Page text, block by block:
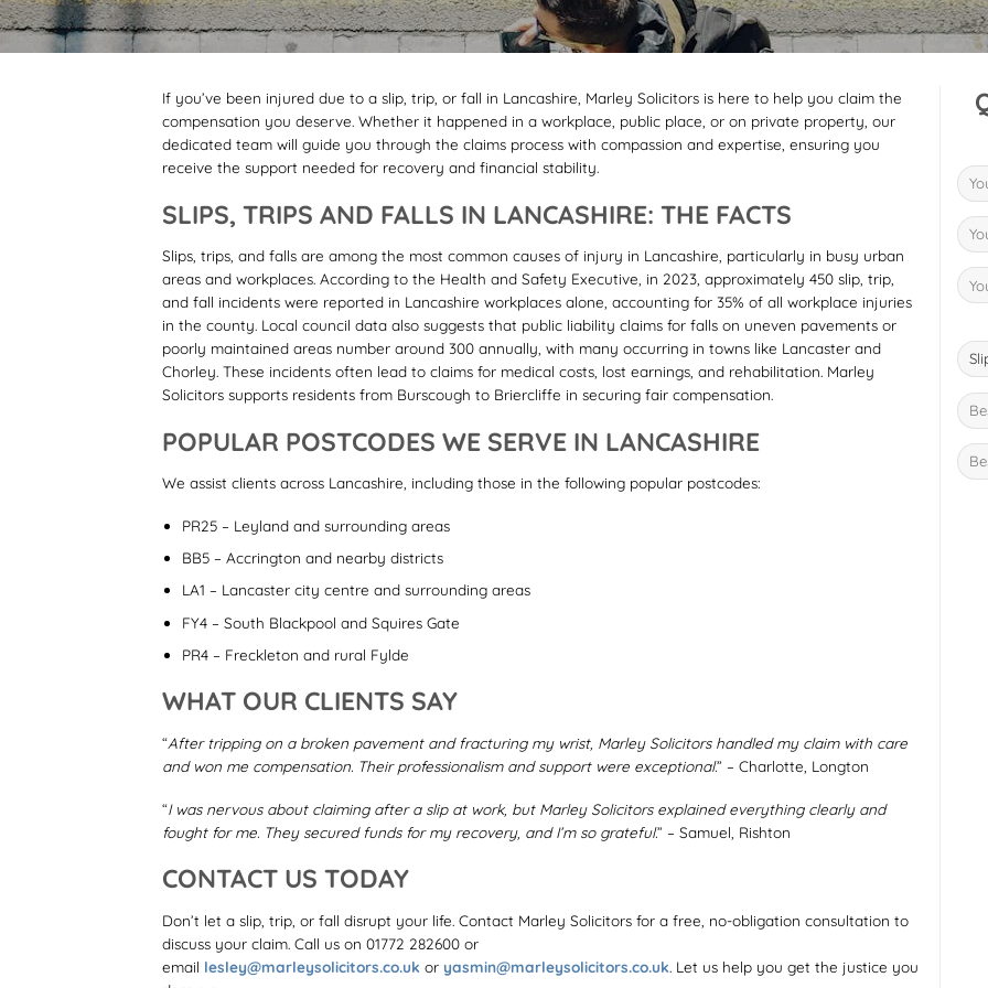
If you’ve been injured due to a slip, trip, or fall in Lancashire, Marley Solicitors is here to help you claim the
compensation you deserve. Whether it happened in a workplace, public place, or on private property, our
dedicated team will guide you through the claims process with compassion and expertise, ensuring you
receive the support needed for recovery and financial stability.
SLIPS, TRIPS AND FALLS IN LANCASHIRE: THE FACTS
Slips, trips, and falls are among the most common causes of injury in Lancashire, particularly in busy urban
areas and workplaces. According to the Health and Safety Executive, in 2023, approximately 450 slip, trip,
and fall incidents were reported in Lancashire workplaces alone, accounting for 35% of all workplace injuries
in the county. Local council data also suggests that public liability claims for falls on uneven pavements or
poorly maintained areas number around 300 annually, with many occurring in towns like Lancaster and
Chorley. These incidents often lead to claims for medical costs, lost earnings, and rehabilitation. Marley
Solicitors supports residents from Burscough to Briercliffe in securing fair compensation.
POPULAR POSTCODES WE SERVE IN LANCASHIRE
We assist clients across Lancashire, including those in the following popular postcodes:
PR25 – Leyland and surrounding areas
BB5 – Accrington and nearby districts
LA1 – Lancaster city centre and surrounding areas
FY4 – South Blackpool and Squires Gate
PR4 – Freckleton and rural Fylde
WHAT OUR CLIENTS SAY
“After tripping on a broken pavement and fracturing my wrist, Marley Solicitors handled my claim with care
and won me compensation. Their professionalism and support were exceptional.” – Charlotte, Longton
“I was nervous about claiming after a slip at work, but Marley Solicitors explained everything clearly and
fought for me. They secured funds for my recovery, and I’m so grateful.” – Samuel, Rishton
CONTACT US TODAY
Don’t let a slip, trip, or fall disrupt your life. Contact Marley Solicitors for a free, no-obligation consultation to
discuss your claim. Call us on 01772 282600 or
email lesley@marleysolicitors.co.uk or yasmin@marleysolicitors.co.uk. Let us help you get the justice you